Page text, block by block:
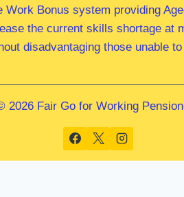
Work Bonus system providing
the current skills shortage at
disadvantaging those unable
2026 Fair Go for Working